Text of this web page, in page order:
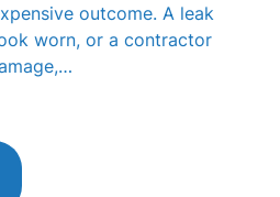
outcome. A leak
worn, or a contractor